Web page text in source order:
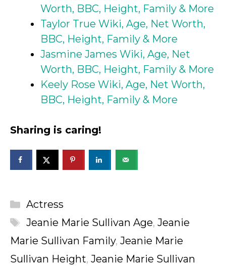
Worth, BBC, Height, Family & More
Taylor True Wiki, Age, Net Worth,
BBC, Height, Family & More
Jasmine James Wiki, Age, Net
Worth, BBC, Height, Family & More
Keely Rose Wiki, Age, Net Worth,
BBC, Height, Family & More
Sharing is caring!
Categories
Actress
Tags
Jeanie Marie Sullivan Age, Jeanie
Marie Sullivan Family, Jeanie Marie
Sullivan Height, Jeanie Marie Sullivan